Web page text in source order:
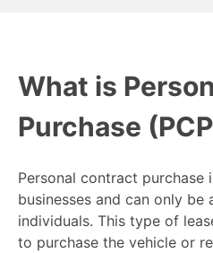
What is
Purchase
Personal contract purchase
businesses and can only be
individuals. This type of
to purchase the vehicle or